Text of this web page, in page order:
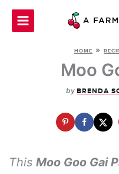
Skip
HOME »
Moo
by BRENDA
This Moo Goo Gai